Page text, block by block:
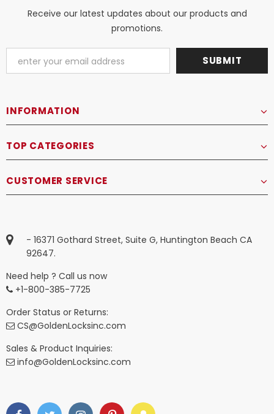
Receive our latest updates about our products and
promotions.
INFORMATION
TOP CATEGORIES
CUSTOMER SERVICE
- 16371 Gothard Street, Suite G, Huntington Beach CA
92647.
Need help ? Call us now
+1-800-385-7725
Order Status or Returns:
CS@GoldenLocksinc.com
Sales & Product Inquiries:
info@GoldenLocksinc.com